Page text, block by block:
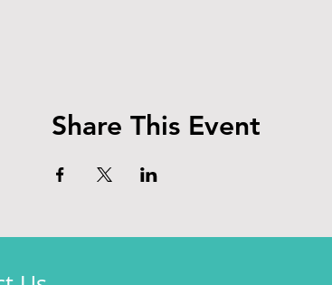
Share This Event